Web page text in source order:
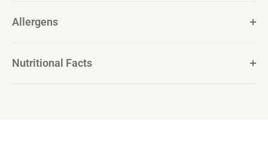
Allergens
Nutritional Facts